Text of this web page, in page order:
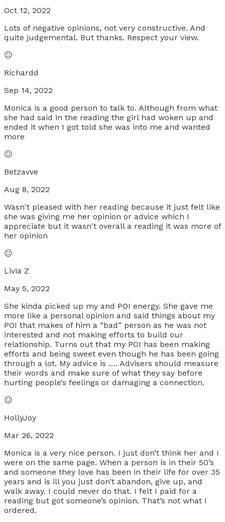
Oct 12, 2022
Lots of negative opinions, not very constructive. And
quite judgemental. But thanks. Respect your view.
😐
Richardd
Sep 14, 2022
Monica is a good person to talk to. Although from what
she had said in the reading the girl had woken up and
ended it when I got told she was into me and wanted
more
😐
Betzavve
Aug 8, 2022
Wasn't pleased with her reading because it just felt like
she was giving me her opinion or advice which I
appreciate but it wasn't overall a reading it was more of
her opinion
😐
Livia Z
May 5, 2022
She kinda picked up my and POI energy. She gave me
more like a personal opinion and said things about my
POI that makes of him a “bad” person as he was not
interested and not making efforts to build our
relationship. Turns out that my POI has been making
efforts and being sweet even though he has been going
through a lot. My advice is …. Advisers should measure
their words and make sure of what they say before
hurting people’s feelings or damaging a connection.
😐
HollyJoy
Mar 26, 2022
Monica is a very nice person. I just don’t think her and I
were on the same page. When a person is in their 50’s
and someone they love has been in their life for over 35
years and is ill you just don’t abandon, give up, and
walk away. I could never do that. I felt I paid for a
reading but got someone’s opinion. That’s not what I
ordered.